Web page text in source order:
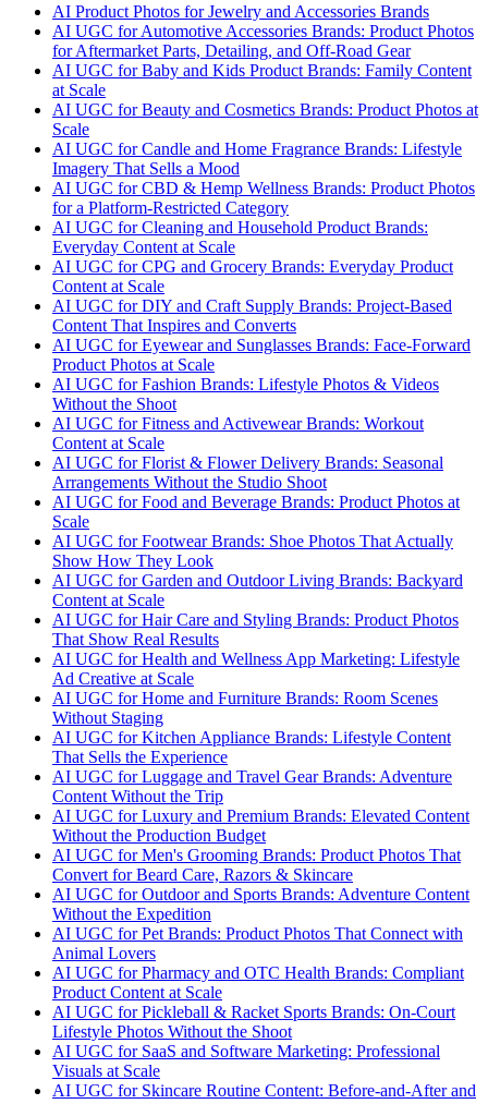
AI Product Photos for Jewelry and Accessories Brands
AI UGC for Automotive Accessories Brands: Product Photos
for Aftermarket Parts, Detailing, and Off-Road Gear
AI UGC for Baby and Kids Product Brands: Family Content
at Scale
AI UGC for Beauty and Cosmetics Brands: Product Photos at
Scale
AI UGC for Candle and Home Fragrance Brands: Lifestyle
Imagery That Sells a Mood
AI UGC for CBD & Hemp Wellness Brands: Product Photos
for a Platform-Restricted Category
AI UGC for Cleaning and Household Product Brands:
Everyday Content at Scale
AI UGC for CPG and Grocery Brands: Everyday Product
Content at Scale
AI UGC for DIY and Craft Supply Brands: Project-Based
Content That Inspires and Converts
AI UGC for Eyewear and Sunglasses Brands: Face-Forward
Product Photos at Scale
AI UGC for Fashion Brands: Lifestyle Photos & Videos
Without the Shoot
AI UGC for Fitness and Activewear Brands: Workout
Content at Scale
AI UGC for Florist & Flower Delivery Brands: Seasonal
Arrangements Without the Studio Shoot
AI UGC for Food and Beverage Brands: Product Photos at
Scale
AI UGC for Footwear Brands: Shoe Photos That Actually
Show How They Look
AI UGC for Garden and Outdoor Living Brands: Backyard
Content at Scale
AI UGC for Hair Care and Styling Brands: Product Photos
That Show Real Results
AI UGC for Health and Wellness App Marketing: Lifestyle
Ad Creative at Scale
AI UGC for Home and Furniture Brands: Room Scenes
Without Staging
AI UGC for Kitchen Appliance Brands: Lifestyle Content
That Sells the Experience
AI UGC for Luggage and Travel Gear Brands: Adventure
Content Without the Trip
AI UGC for Luxury and Premium Brands: Elevated Content
Without the Production Budget
AI UGC for Men's Grooming Brands: Product Photos That
Convert for Beard Care, Razors & Skincare
AI UGC for Outdoor and Sports Brands: Adventure Content
Without the Expedition
AI UGC for Pet Brands: Product Photos That Connect with
Animal Lovers
AI UGC for Pharmacy and OTC Health Brands: Compliant
Product Content at Scale
AI UGC for Pickleball & Racket Sports Brands: On-Court
Lifestyle Photos Without the Shoot
AI UGC for SaaS and Software Marketing: Professional
Visuals at Scale
AI UGC for Skincare Routine Content: Before-and-After and